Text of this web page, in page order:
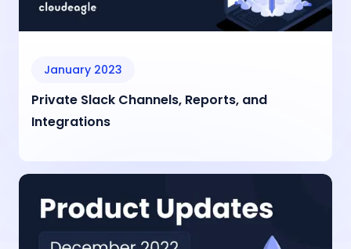
January 2023
Private Slack Channels, Reports, and
Integrations